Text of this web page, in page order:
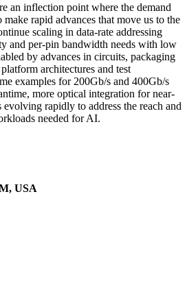
an inflection point where the demand
rapid advances that move us to the
scaling in data-rate addressing
and per-pin bandwidth needs with low
by advances in circuits, packaging
architectures and test
examples for 200Gb/s and 400Gb/s
more optical integration for near-
evolving rapidly to address the reach and
needed for AI.
USA